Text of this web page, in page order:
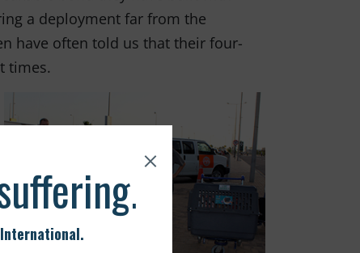
a deployment far from the
have often told us that their four-
times.